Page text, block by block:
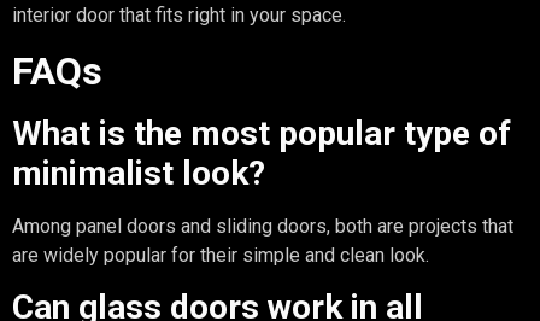
interior door that fits right in your space.
FAQs
What is the most popular type of
minimalist look?
Among panel doors and sliding doors, both are projects that
are widely popular for their simple and clean look.
Can glass doors work in all